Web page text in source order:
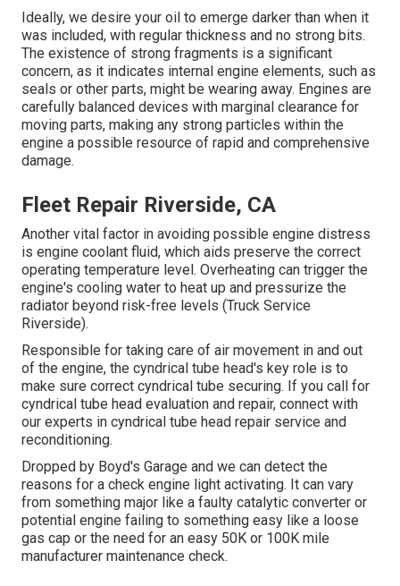
Ideally, we desire your oil to emerge darker than when it
was included, with regular thickness and no strong bits.
The existence of strong fragments is a significant
concern, as it indicates internal engine elements, such as
seals or other parts, might be wearing away. Engines are
carefully balanced devices with marginal clearance for
moving parts, making any strong particles within the
engine a possible resource of rapid and comprehensive
damage.
Fleet Repair Riverside, CA
Another vital factor in avoiding possible engine distress
is engine coolant fluid, which aids preserve the correct
operating temperature level. Overheating can trigger the
engine's cooling water to heat up and pressurize the
radiator beyond risk-free levels (Truck Service
Riverside).
Responsible for taking care of air movement in and out
of the engine, the cyndrical tube head's key role is to
make sure correct cyndrical tube securing. If you call for
cyndrical tube head evaluation and repair, connect with
our experts in cyndrical tube head repair service and
reconditioning.
Dropped by Boyd's Garage and we can detect the
reasons for a check engine light activating. It can vary
from something major like a faulty catalytic converter or
potential engine failing to something easy like a loose
gas cap or the need for an easy 50K or 100K mile
manufacturer maintenance check.